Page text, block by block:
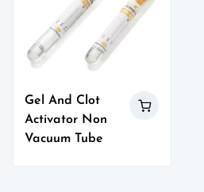
Gel And Clot
Activator Non
Vacuum Tube